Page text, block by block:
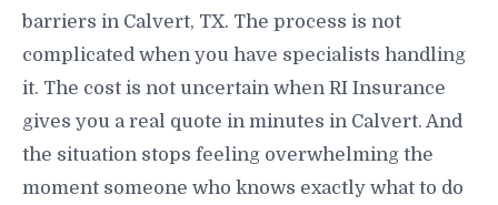
barriers in Calvert, TX. The process is not
complicated when you have specialists handling
it. The cost is not uncertain when RI Insurance
gives you a real quote in minutes in Calvert. And
the situation stops feeling overwhelming the
moment someone who knows exactly what to do